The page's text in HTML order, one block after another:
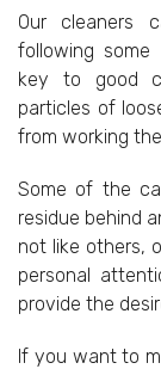
Our cleaners
following some
key to good
particles of
from working
Some of the
residue behind
not like others,
personal
provide the
If you want to